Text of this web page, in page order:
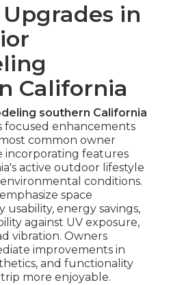
in
California
southern California
focused enhancements
common owner
incorporating features
active outdoor lifestyle
conditions.
space
usability, energy savings,
against UV exposure,
vibration. Owners
improvements in
and functionality
more enjoyable.